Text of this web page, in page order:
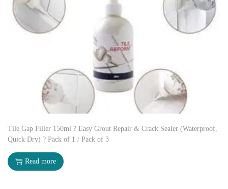
Tile Gap Filler 150ml ? Easy Grout Repair & Crack Sealer (Waterproof,
Quick Dry) ? Pack of 1 / Pack of 3
Read more